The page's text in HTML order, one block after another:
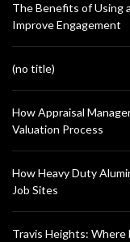
The Benefits of Using
Improve Engagement
(no title)
How Appraisal
Valuation Process
How Heavy Duty
Job Sites
Travis Heights: